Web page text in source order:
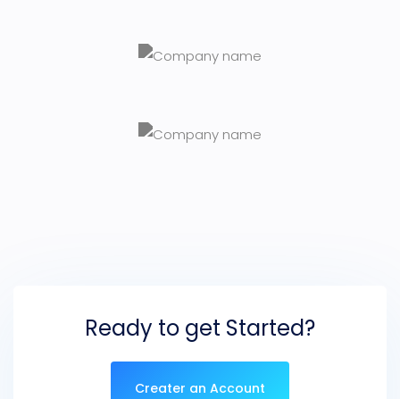
Ready to get Started?
Creater an Account